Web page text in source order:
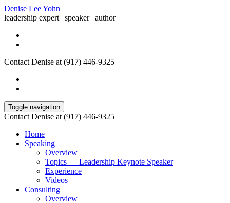
Denise Lee Yohn
leadership expert | speaker | author
Contact Denise at (917) 446-9325
Toggle navigation
Contact Denise at (917) 446-9325
Home
Speaking
Overview
Topics — Leadership Keynote Speaker
Experience
Videos
Consulting
Overview